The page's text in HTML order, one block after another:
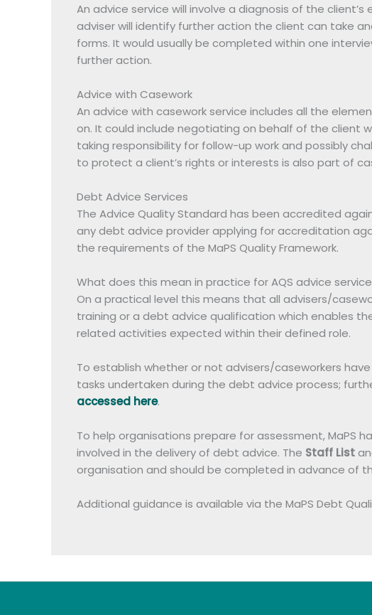
An advice service will involve a diagnosis of the
adviser will identify further action the client can take
forms. It would usually be completed within one
further action.
Advice with Casework
An advice with casework service includes all the
on. It could include negotiating on behalf of the client
taking responsibility for follow-up work and possibly
to protect a client’s rights or interests is also part of
Debt Advice Services
The Advice Quality Standard has been accredited
any debt advice provider applying for accreditation
the requirements of the MaPS Quality Framework.
What does this mean in practice for AQS advice
On a practical level this means that all advisers/
training or a debt advice qualification which enables
related activities expected within their defined role.
To establish whether or not advisers/caseworkers
tasks undertaken during the debt advice process;
accessed here.
To help organisations prepare for assessment, MaPS
involved in the delivery of debt advice. The Staff List
organisation and should be completed in advance of
Additional guidance is available via the MaPS Debt